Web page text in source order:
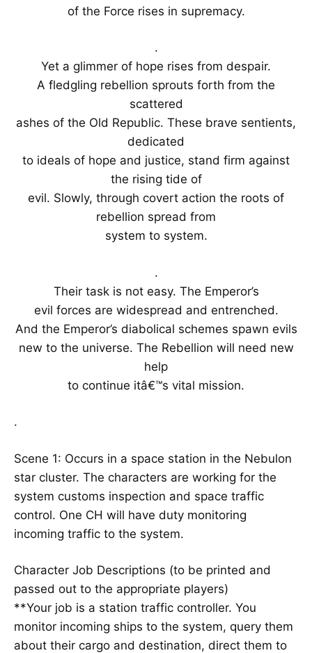
of the Force rises in supremacy.
.
Yet a glimmer of hope rises from despair.
A fledgling rebellion sprouts forth from the
scattered
ashes of the Old Republic. These brave sentients,
dedicated
to ideals of hope and justice, stand firm against
the rising tide of
evil. Slowly, through covert action the roots of
rebellion spread from
system to system.
.
Their task is not easy. The Emperor’s
evil forces are widespread and entrenched.
And the Emperor’s diabolical schemes spawn evils
new to the universe. The Rebellion will need new
help
to continue itâ€™s vital mission.
.
Scene 1: Occurs in a space station in the Nebulon
star cluster. The characters are working for the
system customs inspection and space traffic
control. One CH will have duty monitoring
incoming traffic to the system.
Character Job Descriptions (to be printed and
passed out to the appropriate players)
**Your job is a station traffic controller. You
monitor incoming ships to the system, query them
about their cargo and destination, direct them to